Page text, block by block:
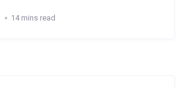
14 mins read